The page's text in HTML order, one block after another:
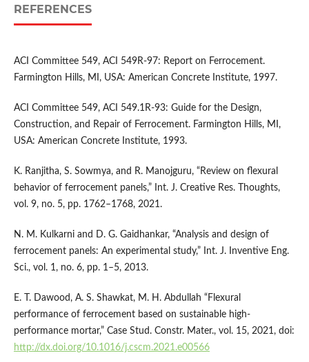
REFERENCES
ACI Committee 549, ACI 549R-97: Report on Ferrocement.
Farmington Hills, MI, USA: American Concrete Institute, 1997.
ACI Committee 549, ACI 549.1R-93: Guide for the Design,
Construction, and Repair of Ferrocement. Farmington Hills, MI,
USA: American Concrete Institute, 1993.
K. Ranjitha, S. Sowmya, and R. Manojguru, “Review on flexural
behavior of ferrocement panels,” Int. J. Creative Res. Thoughts,
vol. 9, no. 5, pp. 1762–1768, 2021.
N. M. Kulkarni and D. G. Gaidhankar, “Analysis and design of
ferrocement panels: An experimental study,” Int. J. Inventive Eng.
Sci., vol. 1, no. 6, pp. 1–5, 2013.
E. T. Dawood, A. S. Shawkat, M. H. Abdullah “Flexural
performance of ferrocement based on sustainable high-
performance mortar,” Case Stud. Constr. Mater., vol. 15, 2021, doi:
http://dx.doi.org/10.1016/j.cscm.2021.e00566